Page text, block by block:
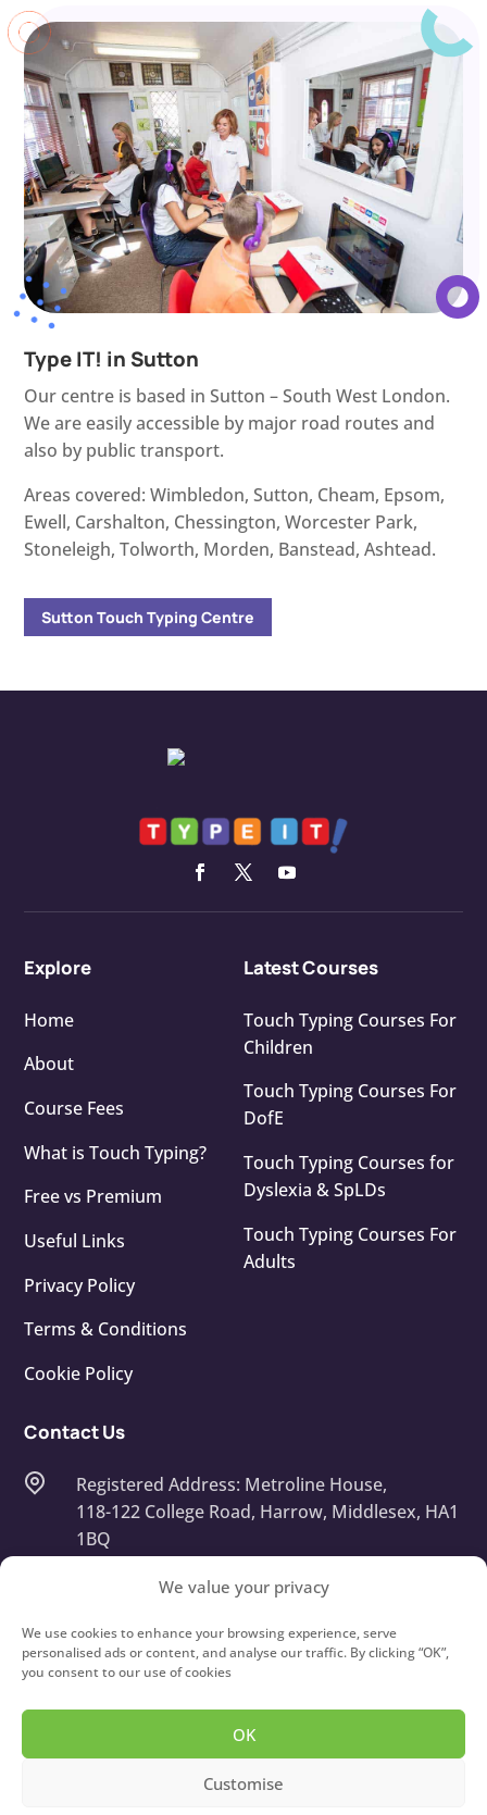
We value your privacy
We use cookies to enhance your browsing experience, serve
personalised ads or content, and analyse our traffic. By clicking “OK”,
you consent to our use of cookies
OK
Customise
Type IT! in Sutton
Our centre is based in Sutton – South West London.
We are easily accessible by major road routes and
also by public transport.
Areas covered: Wimbledon, Sutton, Cheam, Epsom,
Ewell, Carshalton, Chessington, Worcester Park,
Stoneleigh, Tolworth, Morden, Banstead, Ashtead.
Sutton Touch Typing Centre
Explore
Home
About
Course Fees
What is Touch Typing?
Free vs Premium
Useful Links
Privacy Policy
Terms & Conditions
Cookie Policy
Latest Courses
Touch Typing Courses For
Children
Touch Typing Courses For
DofE
Touch Typing Courses for
Dyslexia & SpLDs
Touch Typing Courses For
Adults
Contact Us
Registered Address: Metroline House,
118-122 College Road, Harrow, Middlesex, HA1
1BQ
Company Number: 13668408
info@touchtypeit.co.uk
020 8434 7111
Type IT!
Touch Typing Courses For